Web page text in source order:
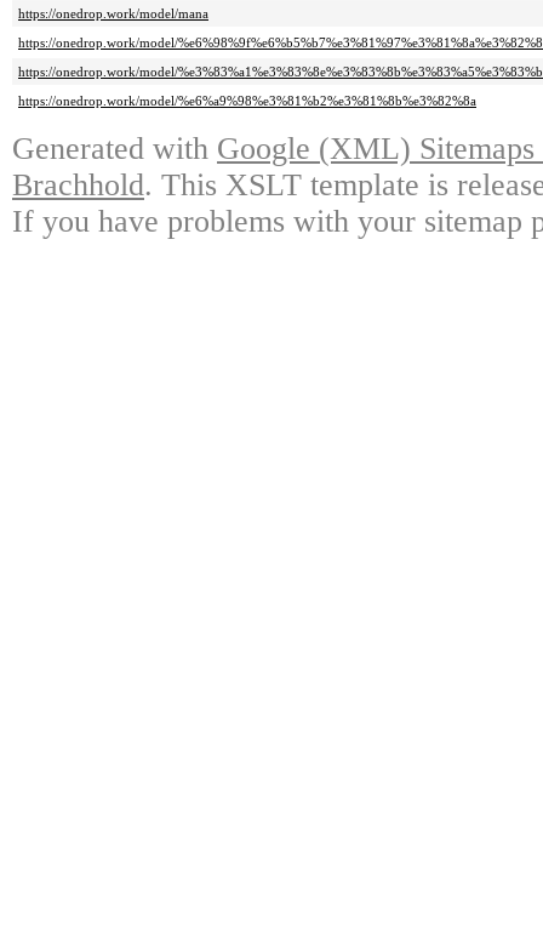
https://onedrop.work/model/mana
https://onedrop.work/model/
https://onedrop.work/model/
https://onedrop.work/model/%e6%a9%98%e3%81%b2%e3%81%8b%e3%82%8a
Generated with Google (XML)
Brachhold. This XSLT template is
If you have problems with your sitemap